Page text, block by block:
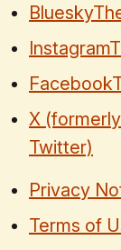
Bluesky
Instagram
Facebook
X
Twitter)
Privacy
Terms of